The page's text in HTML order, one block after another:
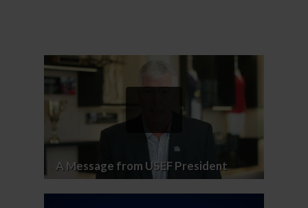
A Message from USEF President